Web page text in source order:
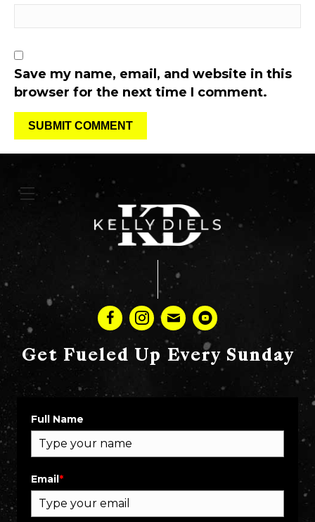
Save my name, email, and website in this
browser for the next time I comment.
Get Fueled Up Every Sunday
Full Name
Email*